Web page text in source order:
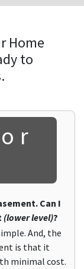
Home
to
Can I
(lower level)?
And, the
is that it
minimal cost.